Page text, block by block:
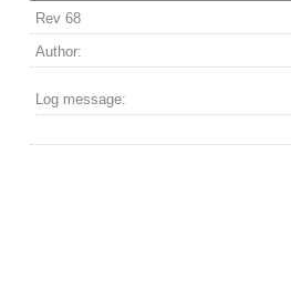
Rev 68
Author:
Log message: